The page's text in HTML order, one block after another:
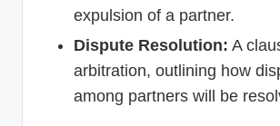
expulsion of a partner.
Dispute Resolution: A
arbitration, outlining how
among partners will be